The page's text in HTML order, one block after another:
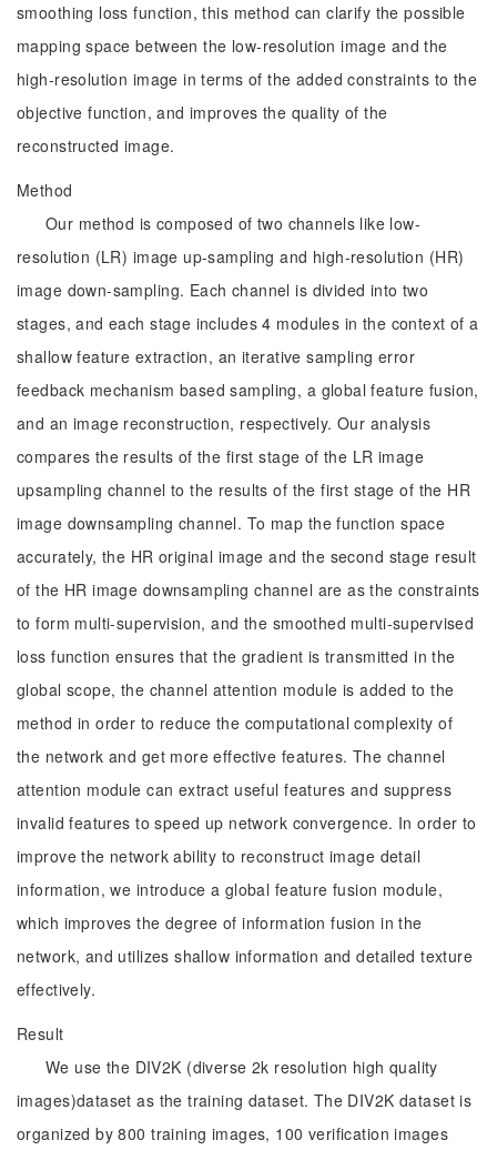
smoothing loss function, this method can clarify the possible
mapping space between the low-resolution image and the
high-resolution image in terms of the added constraints to the
objective function, and improves the quality of the
reconstructed image.
Method
Our method is composed of two channels like low-
resolution (LR) image up-sampling and high-resolution (HR)
image down-sampling. Each channel is divided into two
stages, and each stage includes 4 modules in the context of a
shallow feature extraction, an iterative sampling error
feedback mechanism based sampling, a global feature fusion,
and an image reconstruction, respectively. Our analysis
compares the results of the first stage of the LR image
upsampling channel to the results of the first stage of the HR
image downsampling channel. To map the function space
accurately, the HR original image and the second stage result
of the HR image downsampling channel are as the constraints
to form multi-supervision, and the smoothed multi-supervised
loss function ensures that the gradient is transmitted in the
global scope, the channel attention module is added to the
method in order to reduce the computational complexity of
the network and get more effective features. The channel
attention module can extract useful features and suppress
invalid features to speed up network convergence. In order to
improve the network ability to reconstruct image detail
information, we introduce a global feature fusion module,
which improves the degree of information fusion in the
network, and utilizes shallow information and detailed texture
effectively.
Result
We use the DIV2K (diverse 2k resolution high quality
images)dataset as the training dataset. The DIV2K dataset is
organized by 800 training images, 100 verification images